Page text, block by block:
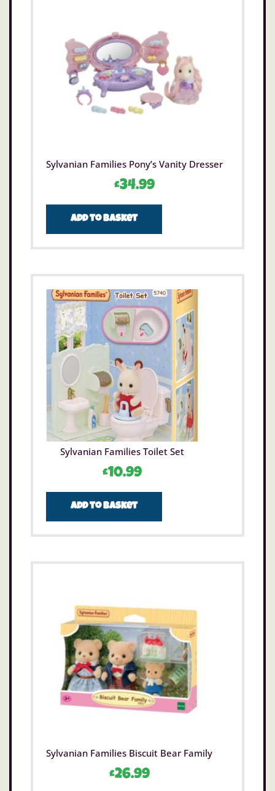
Sylvanian Families Pony’s Vanity Dresser
£34.99
Add to basket
Sylvanian Families Toilet Set
£10.99
Add to basket
Sylvanian Families Biscuit Bear Family
£26.99